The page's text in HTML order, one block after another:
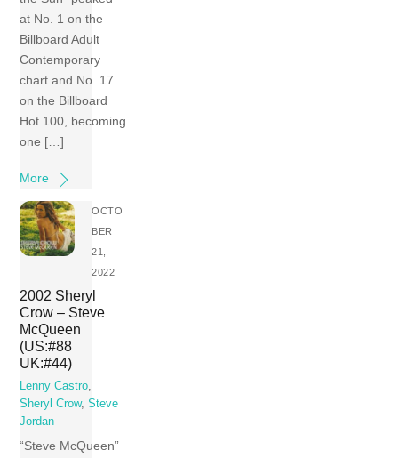
at No. 1 on the
Billboard Adult
Contemporary
chart and No. 17
on the Billboard
Hot 100, becoming
one […]
More
OCTO
BER
21,
2022
2002 Sheryl
Crow – Steve
McQueen
(US:#88
UK:#44)
Lenny Castro,
Sheryl Crow,Steve
Jordan
“Steve McQueen”